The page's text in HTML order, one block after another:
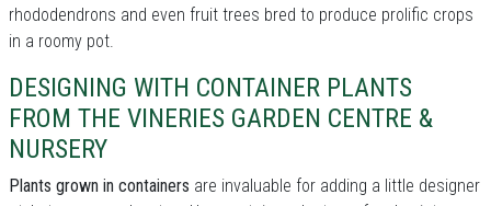
rhododendrons and even fruit trees bred to produce prolific crops
in a roomy pot.
DESIGNING WITH CONTAINER PLANTS
FROM THE VINERIES GARDEN CENTRE &
NURSERY
Plants grown in containers are invaluable for adding a little designer